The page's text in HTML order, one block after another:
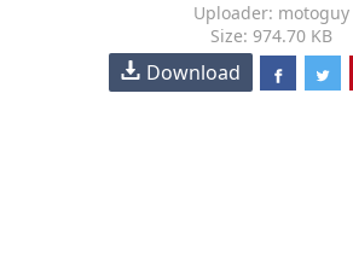
Uploader: motoguy
Size: 974.70 KB
Download